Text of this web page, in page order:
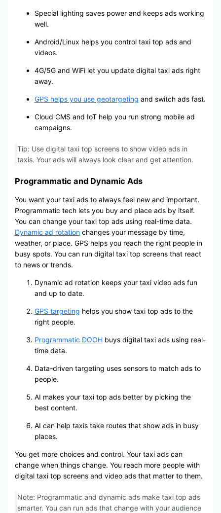
Special lighting saves power and keeps ads working
well.
Android/Linux helps you control taxi top ads and
videos.
4G/5G and WiFi let you update digital taxi ads right
away.
GPS helps you use geotargeting and switch ads fast.
Cloud CMS and IoT help you run strong mobile ad
campaigns.
Tip: Use digital taxi top screens to show video ads in
taxis. Your ads will always look clear and get attention.
Programmatic and Dynamic Ads
You want your taxi ads to always feel new and important.
Programmatic tech lets you buy and place ads by itself.
You can change your taxi top ads using real-time data.
Dynamic ad rotationchanges your message by time,
weather, or place. GPS helps you reach the right people in
busy spots. You can run digital taxi top screens that react
to news or trends.
Dynamic ad rotation keeps your taxi video ads fun
and up to date.
GPS targeting helps you show taxi top ads to the
right people.
Programmatic DOOHbuys digital taxi ads using real-
time data.
Data-driven targeting uses sensors to match ads to
people.
AI makes your taxi top ads better by picking the
best content.
AI can help taxis take routes that show ads in busy
places.
You get more choices and control. Your taxi ads can
change when things change. You reach more people with
digital taxi top screens and video ads that matter to them.
Note: Programmatic and dynamic ads make taxi top ads
smarter. You can run ads that change with your audience